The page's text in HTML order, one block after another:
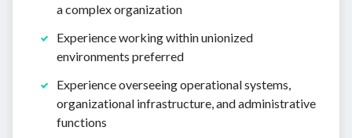
a complex organization
Experience working within unionized
environments preferred
Experience overseeing operational systems,
organizational infrastructure, and administrative
functions